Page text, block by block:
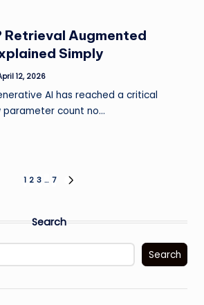
Retrieval Augmented
Simply
12, 2026
AI has reached a critical
parameter count no…
1 2 3 … 7
Search
Search